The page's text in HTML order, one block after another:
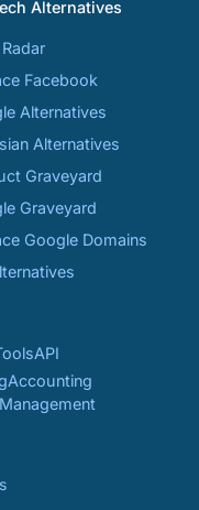
Alternatives
Facebook
Alternatives
Alternatives
Graveyard
Graveyard
Google Domains
API
Accounting